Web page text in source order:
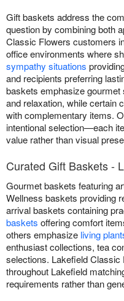
Gift baskets address the
question by combining both
Classic Flowers customers
office environments where
sympathy situations
and recipients preferring
baskets emphasize
and relaxation, while certain
with complementary items.
intentional selection—each
value rather than visual
Curated Gift Baskets -
Gourmet baskets featuring
Wellness baskets providing
arrival baskets containing
baskets offering comfort
others emphasize living
enthusiast collections, tea
selections. Lakefield
throughout Lakefield
requirements rather than